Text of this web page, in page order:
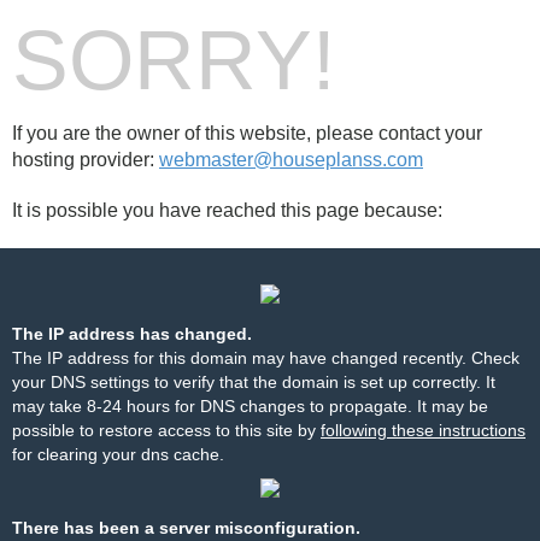
SORRY!
If you are the owner of this website, please contact your
hosting provider: webmaster@houseplanss.com
It is possible you have reached this page because:
The IP address has changed.
The IP address for this domain may have changed recently. Check
your DNS settings to verify that the domain is set up correctly. It
may take 8-24 hours for DNS changes to propagate. It may be
possible to restore access to this site by following these instructions
for clearing your dns cache.
There has been a server misconfiguration.